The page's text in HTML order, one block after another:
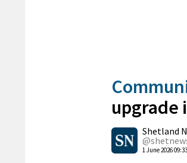
upgrade
Shetland
1 June 2026 09:33